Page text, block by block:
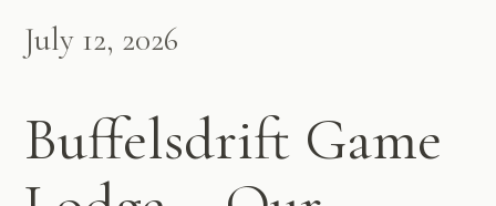
July 12, 2026
Buffelsdrift Game